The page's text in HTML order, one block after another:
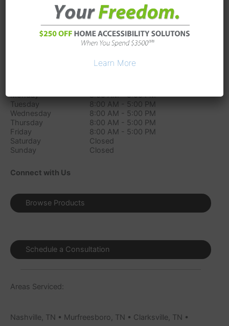
TN 37086
(615) 451-7389
Monday
8:00 AM - 5:00 PM
Tuesday
8:00 AM - 5:00 PM
Wednesday
8:00 AM - 5:00 PM
Thursday
8:00 AM - 5:00 PM
Friday
8:00 AM - 5:00 PM
Saturday
Closed
Sunday
Closed
Connect with Us
Browse Products
Schedule a Consultation
Areas Serviced:
Nashville, TN • Murfreesboro, TN • Clarksville, TN •
Learn More